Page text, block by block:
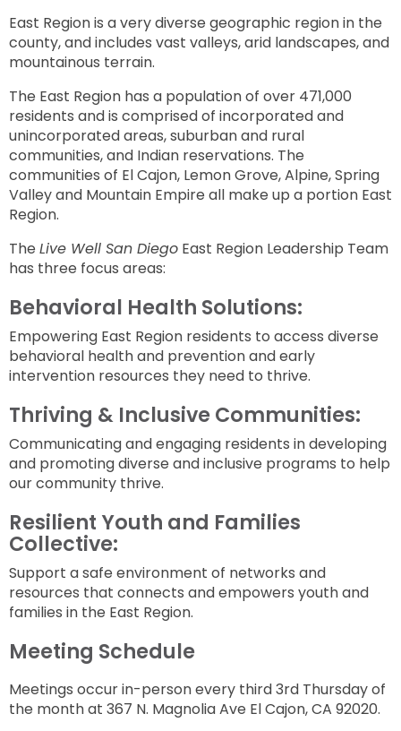
East Region is a very diverse geographic region in the
county, and includes vast valleys, arid landscapes, and
mountainous terrain.
The East Region has a population of over 471,000
residents and is comprised of incorporated and
unincorporated areas, suburban and rural
communities, and Indian reservations. The
communities of El Cajon, Lemon Grove, Alpine, Spring
Valley and Mountain Empire all make up a portion East
Region.
The Live Well San Diego East Region Leadership Team
has three focus areas:
Behavioral Health Solutions:
Empowering East Region residents to access diverse
behavioral health and prevention and early
intervention resources they need to thrive.
Thriving & Inclusive Communities:
Communicating and engaging residents in developing
and promoting diverse and inclusive programs to help
our community thrive.
Resilient Youth and Families
Collective:
Support a safe environment of networks and
resources that connects and empowers youth and
families in the East Region.
Meeting Schedule
Meetings occur in-person every third 3rd Thursday of
the month at 367 N. Magnolia Ave El Cajon, CA 92020.